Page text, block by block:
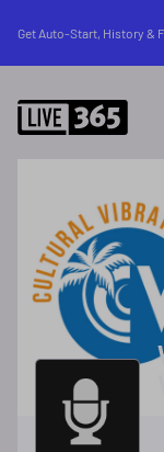
Get Auto-Start, History &